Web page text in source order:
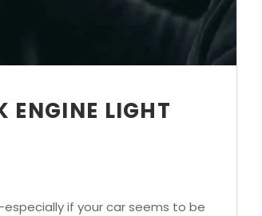
ENGINE LIGHT
if your car seems to be